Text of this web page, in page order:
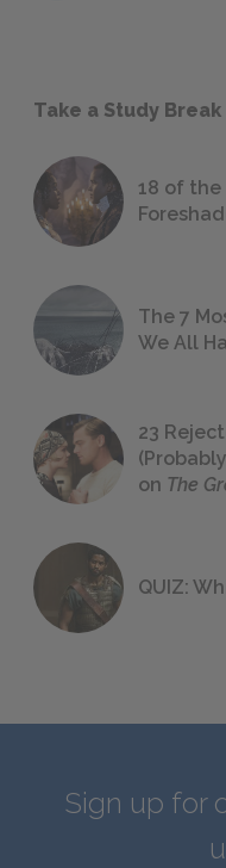
Take a Study Break
18 of
The 7
We All
23
on The
QUIZ:
Sign up for